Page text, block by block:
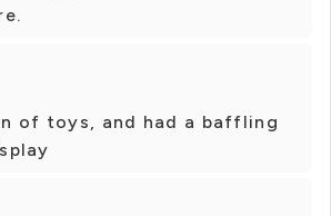
of toys, and had a baffling